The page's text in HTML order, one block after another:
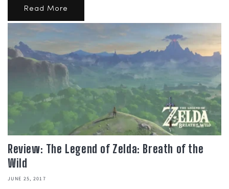
Read More
Review: The Legend of Zelda: Breath of the
Wild
JUNE 25, 2017